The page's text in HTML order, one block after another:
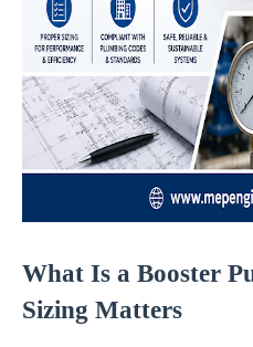
What Is a Booster
Sizing Matters